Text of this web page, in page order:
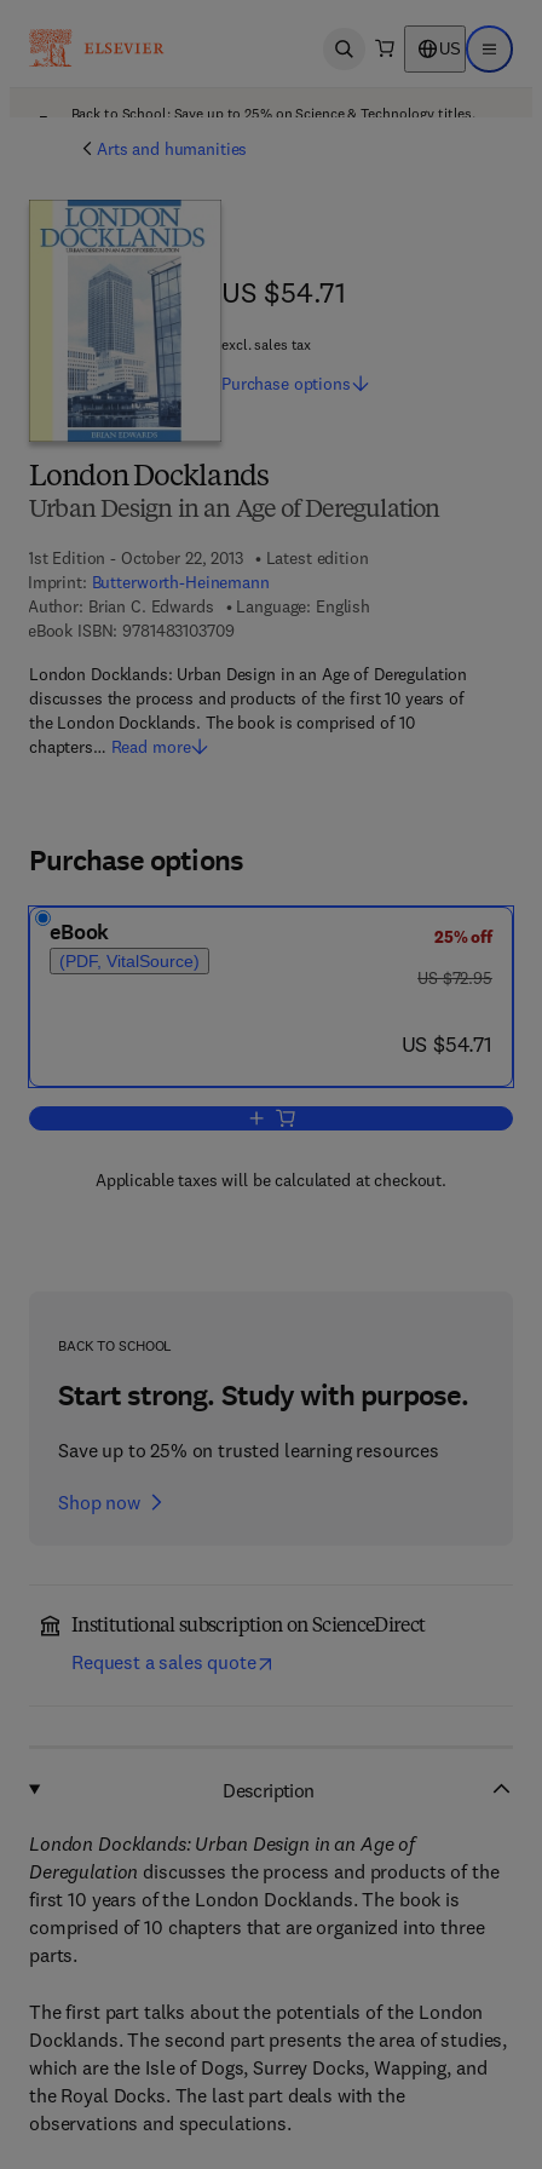
Open search US Open
Back to School: Save up to 25% on Science & Technology titles.
Arts and humanities
London Docklands
Urban Design in an Age of Deregulation
1st Edition - October 22, 2013
Latest edition
Imprint: Butterworth-Heinemann
Author: Brian C. Edwards
Language: English
eBook ISBN: 97814831037099 7 8 - 1 - 4 8 3 1 - 0 3 7 0 - 9
London Docklands: Urban Design in an Age of Deregulation
discusses the process and products of the first 10 years of
the London Docklands. The book is comprised of 10
chapters… Read more
US $54.71
US $54.71
excl. sales tax
Purchase options
Purchase options
eBook
(PDF, VitalSource)
25% off
was US $72.95
US $72.95
now US $54.71
US $54.71
Add to cart, London Docklands
Applicable taxes will be calculated at checkout.
BACK TO SCHOOL
Start strong. Study with purpose.
Save up to 25% on trusted learning resources
Shop now
Institutional subscription on ScienceDirect
Request a sales quote
Description
London Docklands: Urban Design in an Age of
Deregulation discusses the process and products of the
first 10 years of the London Docklands. The book is
comprised of 10 chapters that are organized into three
parts.
The first part talks about the potentials of the London
Docklands. The second part presents the area of studies,
which are the Isle of Dogs, Surrey Docks, Wapping, and
the Royal Docks. The last part deals with the
observations and speculations.